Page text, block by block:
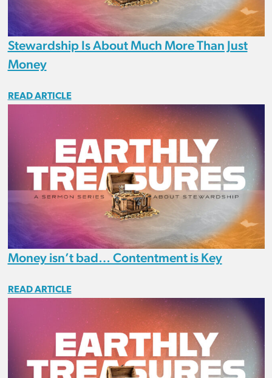
Stewardship Is About Much More Than Just
Money
READ ARTICLE
Money isn’t bad… Contentment is Key
READ ARTICLE